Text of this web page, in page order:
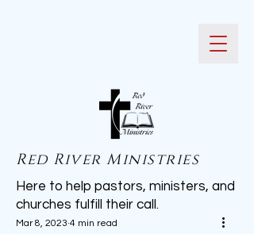
Red River Ministries
Here to help pastors, ministers, and
churches fulfill their call.
Mar 8, 2023 4 min read